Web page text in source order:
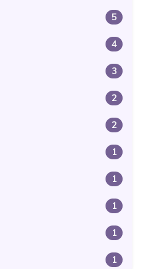
5
4
3
2
2
1
1
1
1
1